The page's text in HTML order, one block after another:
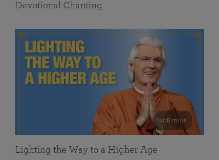
Devotional Chanting
108 mins
Lighting the Way to a Higher Age